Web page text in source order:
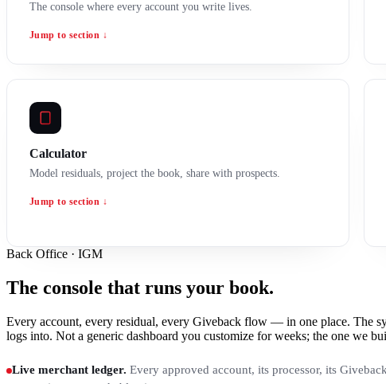
The console where every account you write lives.
Jump to section ↓
Calculator
Model residuals, project the book, share with prospects.
Jump to section ↓
Back Office · IGM
The console that runs your book.
Every account, every residual, every Giveback flow — in one place. The
logs into. Not a generic dashboard you customize for weeks; the one we
Live merchant ledger. Every approved account, its processor, its